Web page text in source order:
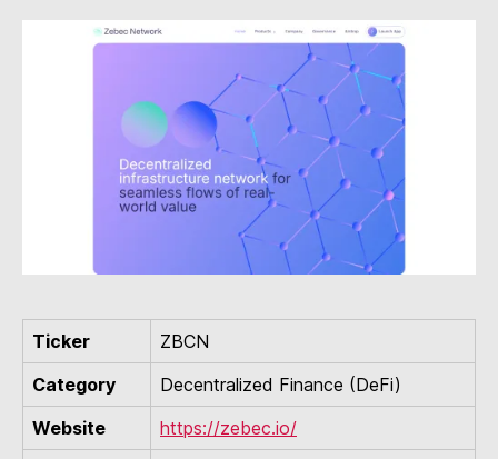
Ticker
ZBCN
Category
Decentralized Finance (DeFi)
Website
https://zebec.io/